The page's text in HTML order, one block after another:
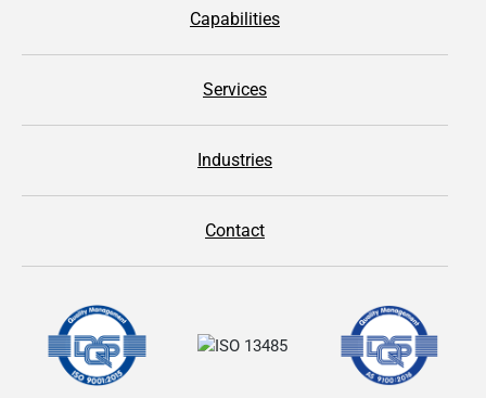
Capabilities
Services
Industries
Contact